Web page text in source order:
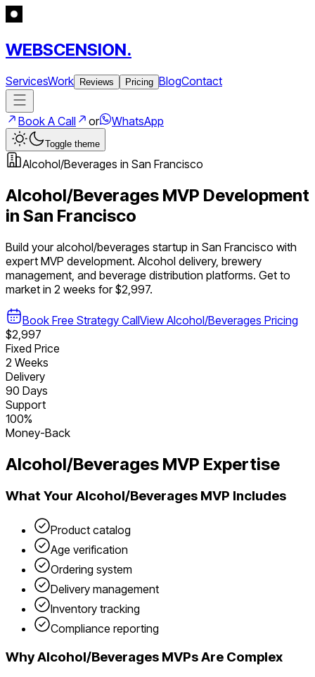
WEBSCENSION.
ServicesWork Reviews Pricing BlogContact
Book A Call or WhatsApp
Toggle theme
Alcohol/Beverages in San Francisco
Alcohol/Beverages MVP Development
in San Francisco
Build youralcohol/beverages startup in San Francisco with
expert MVP development. Alcohol delivery, brewery
management, and beverage distribution platforms. Get to
market in 2 weeks for $2,997.
Book Free Strategy CallView Alcohol/Beverages Pricing
$2,997
Fixed Price
2 Weeks
Delivery
90 Days
Support
100%
Money-Back
Alcohol/Beverages MVP Expertise
What Your Alcohol/Beverages MVP Includes
Product catalog
Age verification
Ordering system
Delivery management
Inventory tracking
Compliance reporting
WhyAlcohol/Beverages MVPs Are Complex